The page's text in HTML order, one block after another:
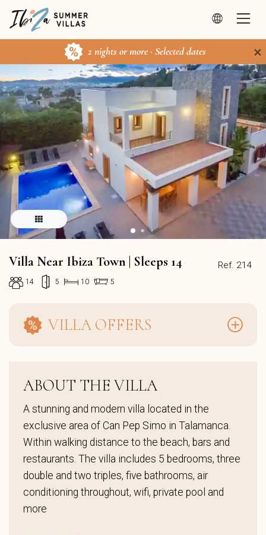
2 nights or more · Selected dates ×
Ref. 214
Villa Near Ibiza Town | Sleeps 14
14 5 10 5
VILLA OFFERS
ABOUT THE VILLA
A stunning and modern villa located in the
exclusive area of Can Pep Simo in Talamanca.
Within walking distance to the beach, bars and
restaurants. The villa includes 5 bedrooms, three
double and two triples, five bathrooms, air
conditioning throughout, wifi, private pool and
more